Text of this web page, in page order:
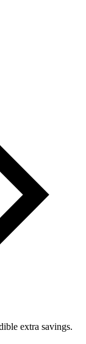
extra savings.